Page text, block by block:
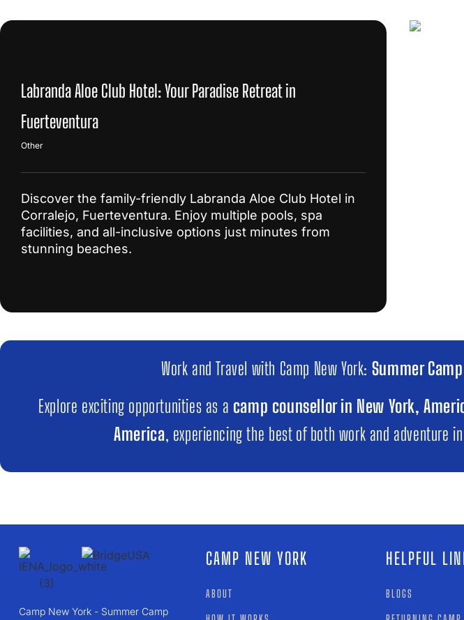
Labranda Aloe Club Hotel: Your Paradise Retreat in
Fuerteventura
Other
Discover the family-friendly Labranda Aloe Club Hotel in
Corralejo, Fuerteventura. Enjoy multiple pools, spa
facilities, and all-inclusive options just minutes from
stunning beaches.
Work and Travel with Camp New York: Summer
Explore exciting opportunities as a camp counsellor in New York,
America, experiencing the best of both work and adventure
Camp New York - Summer Camp
CAMP NEW YORK
ABOUT
HELPFUL
BLOGS